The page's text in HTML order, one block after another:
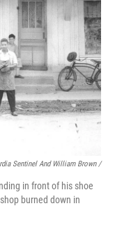
Sentinel And William Brown /
in front of his shoe
burned down in